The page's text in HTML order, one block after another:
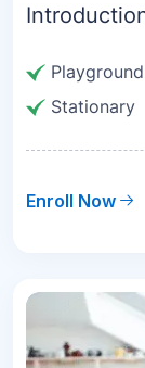
Playground
Stationary
Enroll Now